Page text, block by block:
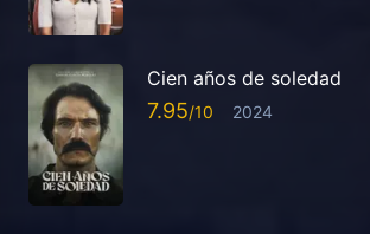
Cien años de soledad
7.95 2024